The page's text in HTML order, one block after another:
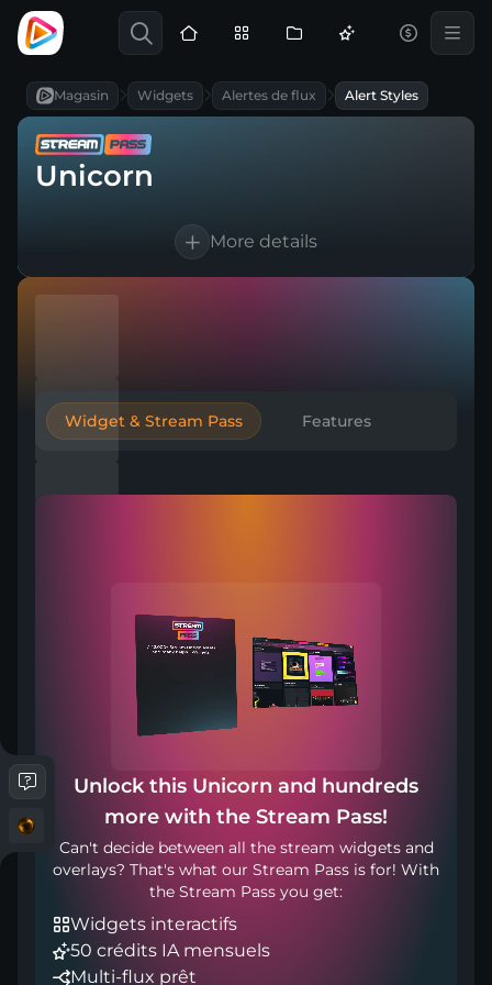
Magasin Widgets Alertes de flux Alert Styles
Unicorn
More details
engagement
Works with any broadcasting tool
Inclus dans
Widget & Stream Pass Features
Unlock this Unicorn and hundreds
more with the Stream Pass!
Can't decide between all the stream widgets and
overlays? That's what our Stream Pass is for! With
the Stream Pass you get:
Widgets interactifs
50 crédits IA mensuels
Multi-flux prêt